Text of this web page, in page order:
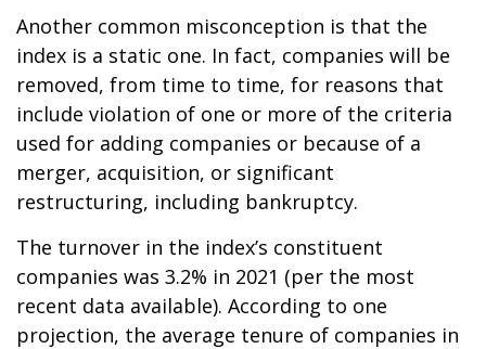
Another common misconception is that the
index is a static one. In fact, companies will be
removed, from time to time, for reasons that
include violation of one or more of the criteria
used for adding companies or because of a
merger, acquisition, or significant
restructuring, including bankruptcy.
The turnover in the index’s constituent
companies was 3.2% in 2021 (per the most
recent data available). According to one
projection, the average tenure of companies in